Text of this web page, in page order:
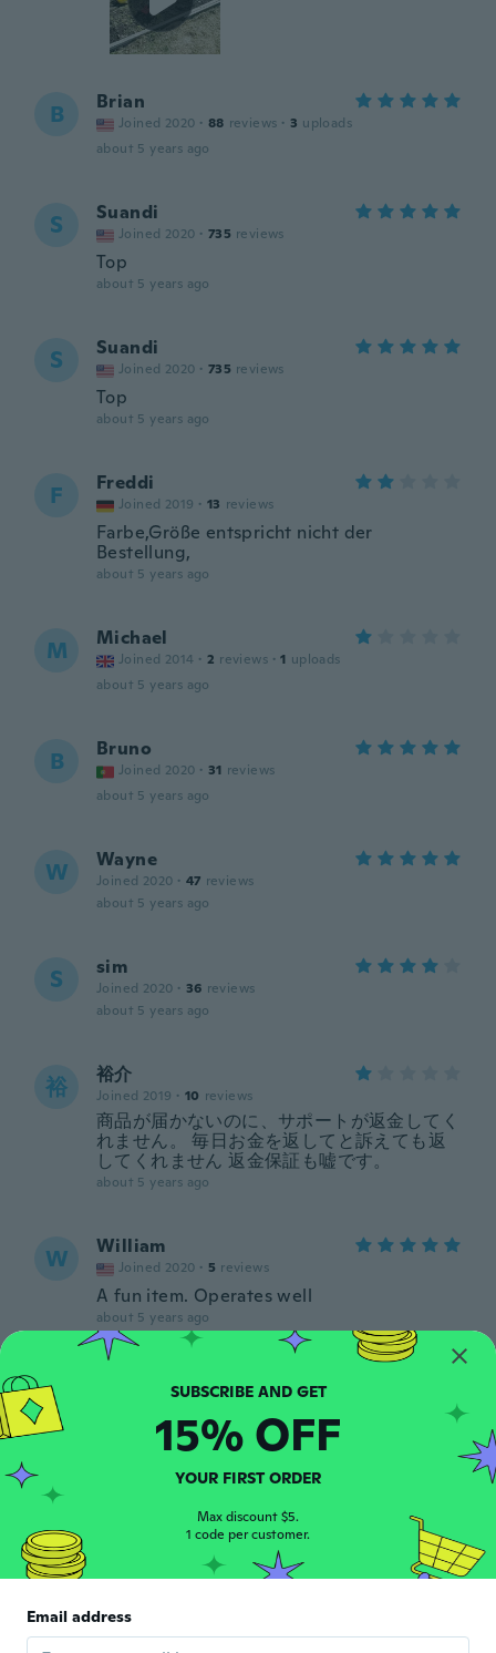
B Brian
Joined 2020 · 88 reviews · 3 uploads
about 5 years ago
S Suandi
Joined 2020 · 735 reviews
Top
about 5 years ago
S Suandi
Joined 2020 · 735 reviews
Top
about 5 years ago
F Freddi
Joined 2019 · 13 reviews
Farbe,Größe entspricht nicht der
Bestellung,
about 5 years ago
M Michael
Joined 2014 · 2 reviews · 1 uploads
about 5 years ago
B Bruno
Joined 2020 · 31 reviews
about 5 years ago
W Wayne
Joined 2020 · 47 reviews
about 5 years ago
S sim
Joined 2020 · 36 reviews
about 5 years ago
裕 裕介
Joined 2019 · 10 reviews
商品が届かないのに、サポートが返金してく
れません。 毎日お金を返してと訴えても返
してくれません 返金保証も嘘です。
about 5 years ago
W William
Joined 2020 · 5 reviews
A fun item. Operates well
about 5 years ago
L Joined 2018 · 14 reviews
about 5 years ago
M · 9 reviews · 3 uploads
about 5 years ago
동 Joined 2020
SUBSCRIBE AND GET
15% OFF
YOUR FIRST ORDER
Max discount $5.
1 code per customer.
Email address